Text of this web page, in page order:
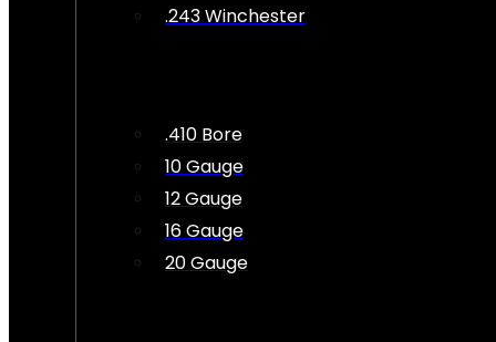
.243 Winchester
.410 Bore
10 Gauge
12 Gauge
16 Gauge
20 Gauge